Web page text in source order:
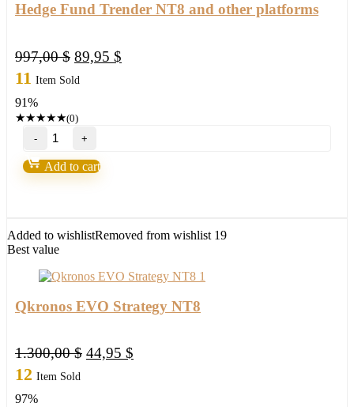
Hedge Fund Trender NT8 and other platforms
997,00$ Original
price
89,95 $
11 Item Sold
91%
★★★★★(0)
Hedge
Fund
Trender
NT8
quantity
Add to cart
Added to wishlistRemoved from wishlist 19
Best value
Qkronos EVO Strategy NT8
1.300,00$ Original
44,95 $
12 Item Sold
97%